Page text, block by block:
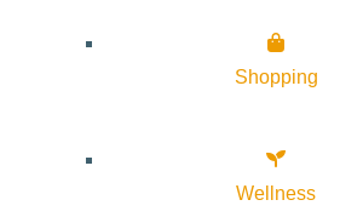
Shopping
Wellness